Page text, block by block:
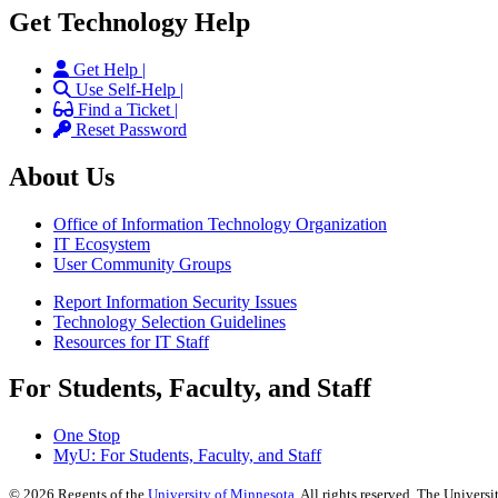
Get Technology Help
Get Help |
Use Self-Help |
Find a Ticket |
Reset Password
About Us
Office of Information Technology Organization
IT Ecosystem
User Community Groups
Report Information Security Issues
Technology Selection Guidelines
Resources for IT Staff
For Students, Faculty, and Staff
One Stop
MyU: For Students, Faculty, and Staff
© 2026 Regents of the University of Minnesota . All rights reserved. The